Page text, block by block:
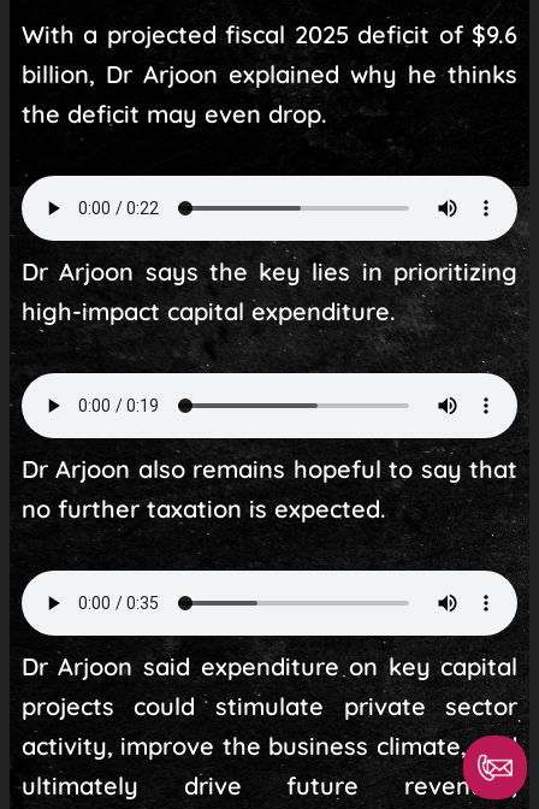
With a projected fiscal 2025 deficit of $9.6
billion, Dr Arjoon explained why he thinks
the deficit may even drop.
Dr Arjoon says the key lies in prioritizing
high-impact capital expenditure.
Dr Arjoon also remains hopeful to say that
no further taxation is expected.
Dr Arjoon said expenditure on key capital
projects could stimulate private sector
activity, improve the business climate, and
ultimately drive future revenues,